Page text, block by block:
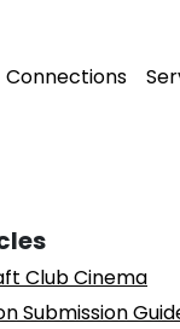
Connections
Club Cinema
Submission